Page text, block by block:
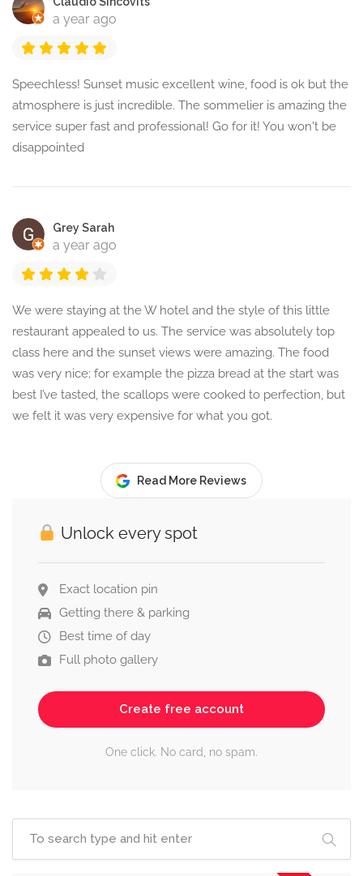
a year ago
Speechless! Sunset music excellent wine, food is ok but the
atmosphere is just incredible. The sommelier is amazing the
service super fast and professional! Go for it! You won't be
disappointed
Grey Sarah
a year ago
We were staying at the W hotel and the style of this little
restaurant appealed to us. The service was absolutely top
class here and the sunset views were amazing. The food
was very nice; for example the pizza bread at the start was
best I’ve tasted, the scallops were cooked to perfection, but
we felt it was very expensive for what you got.
Read More Reviews
Unlock every spot
Exact location pin
Getting there & parking
Best time of day
Full photo gallery
Create free account
One click. No card, no spam.